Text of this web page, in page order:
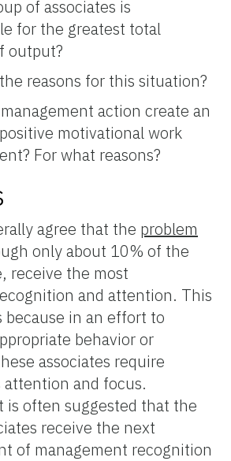
of associates is
for the greatest total
output?
reasons for this situation?
action create an
motivational work
For what reasons?
agree that the problem
only about 10% of the
receive the most
and attention. This
in an effort to
behavior or
associates require
and focus.
is often suggested that the
receive the next
of management recognition